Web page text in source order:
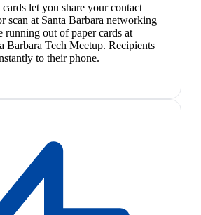
let you share your contact
scan at Santa Barbara networking
running out of paper cards at
Barbara Tech Meetup. Recipients
to their phone.